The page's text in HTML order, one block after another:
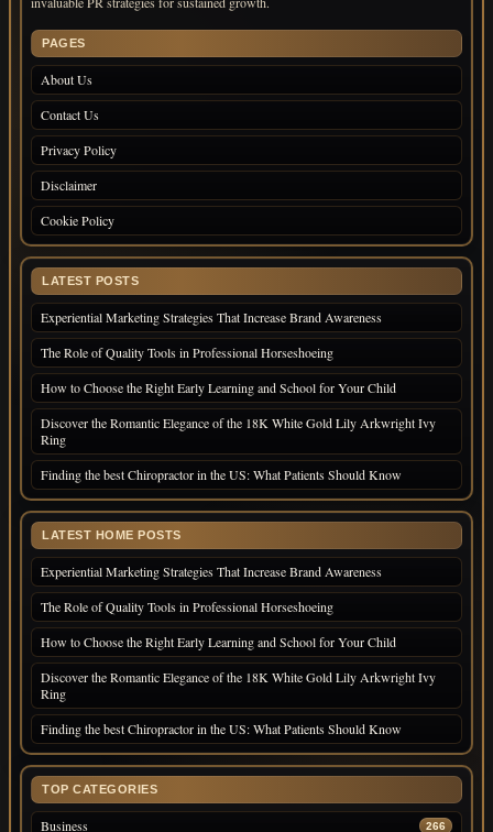
PAGES
About Us
Contact Us
Privacy Policy
Disclaimer
Cookie Policy
LATEST POSTS
Experiential Marketing Strategies That Increase Brand Awareness
The Role of Quality Tools in Professional Horseshoeing
How to Choose the Right Early Learning and School for Your Child
Discover the Romantic Elegance of the 18K White Gold Lily Arkwright Ivy
Ring
Finding the best Chiropractor in the US: What Patients Should Know
LATEST HOME POSTS
Experiential Marketing Strategies That Increase Brand Awareness
The Role of Quality Tools in Professional Horseshoeing
How to Choose the Right Early Learning and School for Your Child
Discover the Romantic Elegance of the 18K White Gold Lily Arkwright Ivy
Ring
Finding the best Chiropractor in the US: What Patients Should Know
TOP CATEGORIES
Business 266